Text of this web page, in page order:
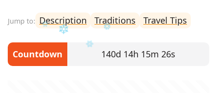
Description Traditions Travel Tips
Countdown 140d 14h 15m 26s